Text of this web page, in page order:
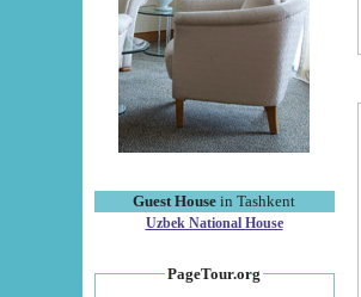
Guest House in Tashkent
Uzbek National House
PageTour.org